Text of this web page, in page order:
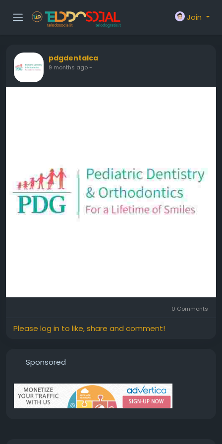
Join
pdgdentalca
9 months ago-
0 Comments
Please log in to like, share and comment!
Sponsored